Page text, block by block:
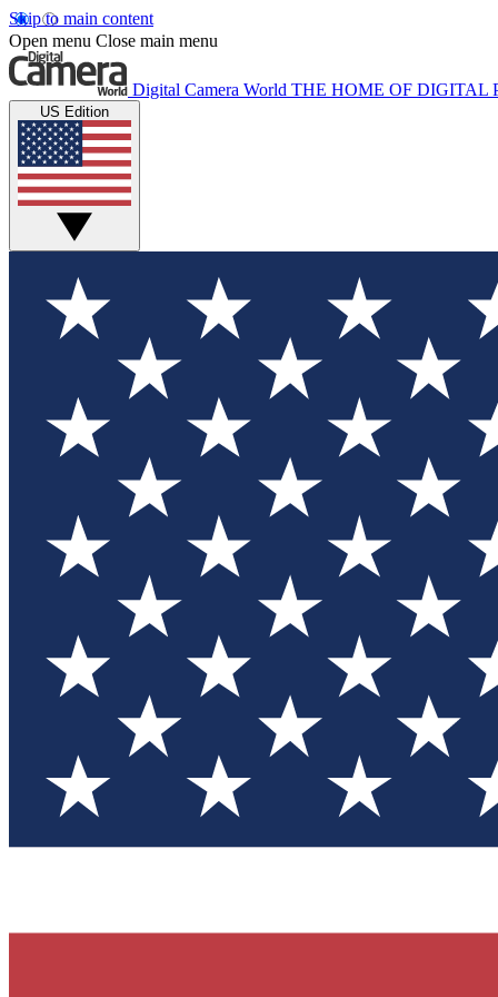
Skip to main content
Open menu Close main menu
Digital Camera World THE HOME OF DIGITAL
US Edition